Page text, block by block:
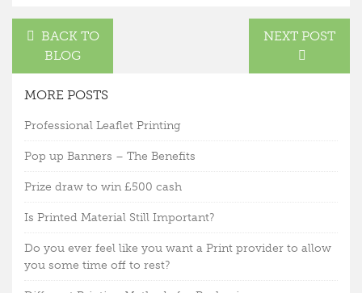
BACK TO
BLOG
NEXT POST
MORE POSTS
Professional Leaflet Printing
Pop up Banners – The Benefits
Prize draw to win £500 cash
Is Printed Material Still Important?
Do you ever feel like you want a Print provider to allow
you some time off to rest?